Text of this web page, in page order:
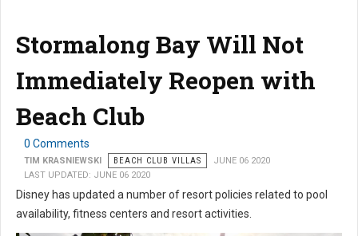
Stormalong Bay Will Not
Immediately Reopen with
Beach Club
0 Comments
TIM KRASNIEWSKI BEACH CLUB VILLAS
JUNE 06 2020
LAST UPDATED: JUNE 06 2020
Disney has updated a number of resort policies related to pool
availability, fitness centers and resort activities.